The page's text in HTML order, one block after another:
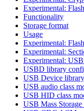
Experimental:
Functionality
Storage format
Usage
Experimental:
Experimental:
Experimental:
USBD library
USB Device
USB audio class
USB HID class
USB Mass Storage